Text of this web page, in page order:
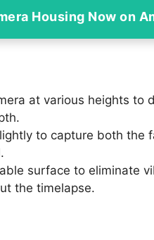
Housing Now on
at various heights to
to capture both the
surface to eliminate
the timelapse.